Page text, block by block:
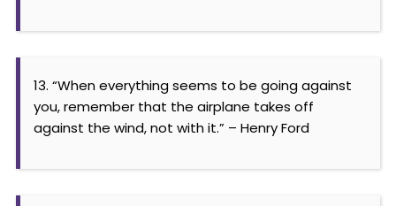
13. “When everything seems to be going against
you, remember that the airplane takes off
against the wind, not with it.” – Henry Ford